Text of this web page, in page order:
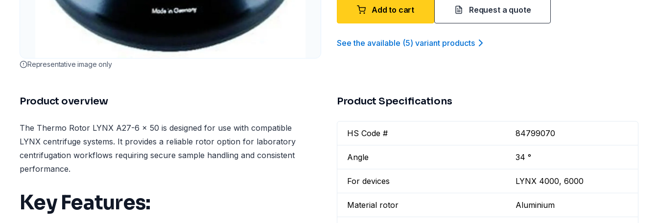
Representative image only
Add to cart Request a quote
See the available (5) variant products
Product overview
The Thermo Rotor LYNX A27-6 x 50 is designed for use with compatible
LYNX centrifuge systems. It provides a reliable rotor option for laboratory
centrifugation workflows requiring secure sample handling and consistent
performance.
Key Features:
Product Specifications
HS Code # 84799070
Angle 34 °
For devices LYNX 4000, 6000
Material rotor Aluminium